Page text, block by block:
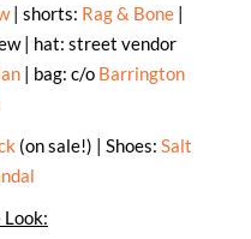
| shorts: Rag & Bone|
| hat: street vendor
| bag: c/o Barrington
(on sale!) | Shoes:Salt